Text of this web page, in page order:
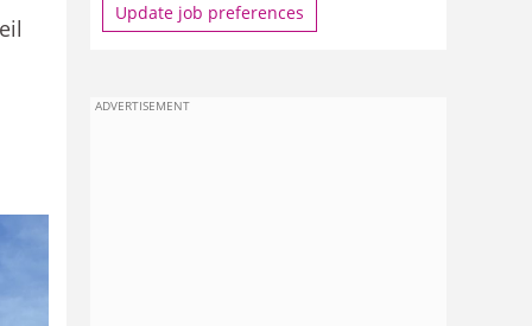
Update job preferences
ADVERTISEMENT